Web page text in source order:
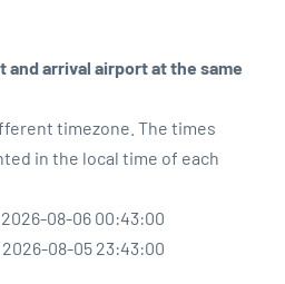
arrival airport at the same
timezone. The times
in the local time of each
08-06 00:43:00
08-05 23:43:00